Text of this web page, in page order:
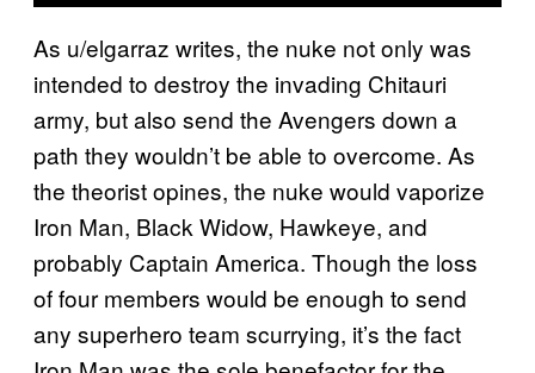
As u/elgarraz writes, the nuke not only was
intended to destroy the invading Chitauri
army, but also send the Avengers down a
path they wouldn’t be able to overcome. As
the theorist opines, the nuke would vaporize
Iron Man, Black Widow, Hawkeye, and
probably Captain America. Though the loss
of four members would be enough to send
any superhero team scurrying, it’s the fact